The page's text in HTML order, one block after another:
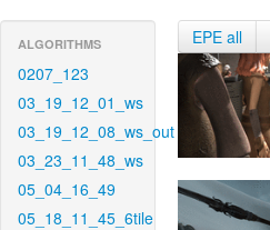
ALGORITHMS
0207_123
03_19_12_01_ws
03_19_12_08_ws_out
03_23_11_48_ws
05_04_16_49
05_18_11_45_6tile
EPE all